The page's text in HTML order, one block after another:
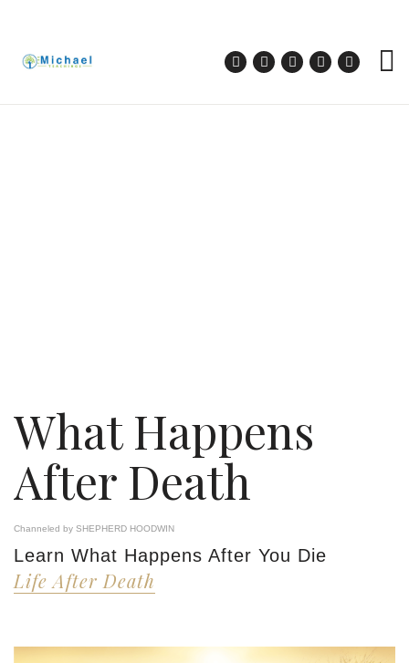
What Happens
After Death
Channeled by SHEPHERD HOODWIN
Learn What Happens After You Die
Life After Death